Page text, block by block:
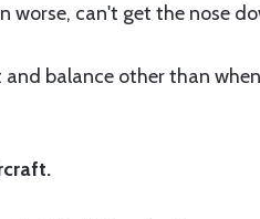
can't get the nose
balance other than